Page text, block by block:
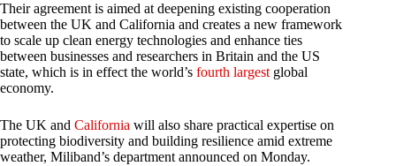
Their agreement is aimed at deepening existing cooperation
between the UK and California and creates a new framework
to scale up clean energy technologies and enhance ties
between businesses and researchers in Britain and the US
state, which is in effect the world’s fourth largest global
economy.
The UK and California will also share practical expertise on
protecting biodiversity and building resilience amid extreme
weather, Miliband’s department announced on Monday.